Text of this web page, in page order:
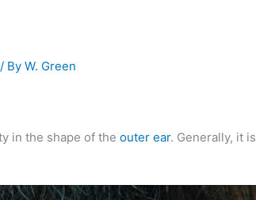
/ ByW. Green
in the shape of theouter ear. Generally, it is